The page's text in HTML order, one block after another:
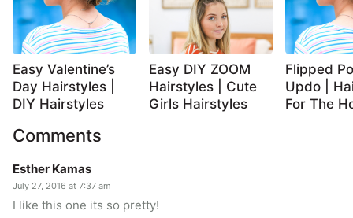
Easy Valentine’s
Day Hairstyles |
DIY Hairstyles
Easy DIY ZOOM
Hairstyles | Cute
Girls Hairstyles
Flipped
Updo |
For The
Comments
Esther Kamas
July 27, 2016 at 7:37 am
I like this one its so pretty!